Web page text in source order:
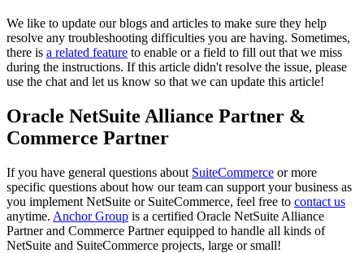
We like to update our blogs and articles to make sure they help
resolve any troubleshooting difficulties you are having. Sometimes,
there is a related feature to enable or a field to fill out that we miss
during the instructions. If this article didn't resolve the issue, please
use the chat and let us know so that we can update this article!
Oracle NetSuite Alliance Partner &
Commerce Partner
If you have general questions about SuiteCommerce or more
specific questions about how our team can support your business as
you implement NetSuite or SuiteCommerce, feel free to contact us
anytime. Anchor Group is a certified Oracle NetSuite Alliance
Partner and Commerce Partner equipped to handle all kinds of
NetSuite and SuiteCommerce projects, large or small!